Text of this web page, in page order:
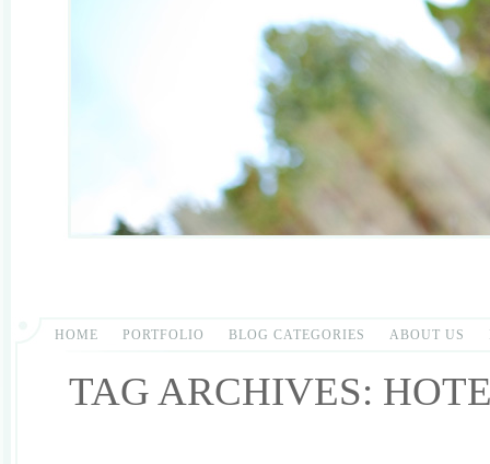
HOME PORTFOLIO BLOG CATEGORIES ABOUT US
TAG ARCHIVES: